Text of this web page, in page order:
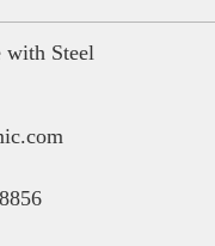
with Steel